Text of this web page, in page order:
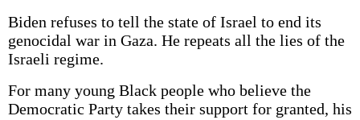
Biden refuses to tell the state of Israel to end its
genocidal war in Gaza. He repeats all the lies of the
Israeli regime.
For many young Black people who believe the
Democratic Party takes their support for granted, his